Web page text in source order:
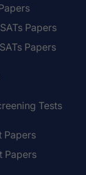
Papers
Papers
Tests
Papers
Papers